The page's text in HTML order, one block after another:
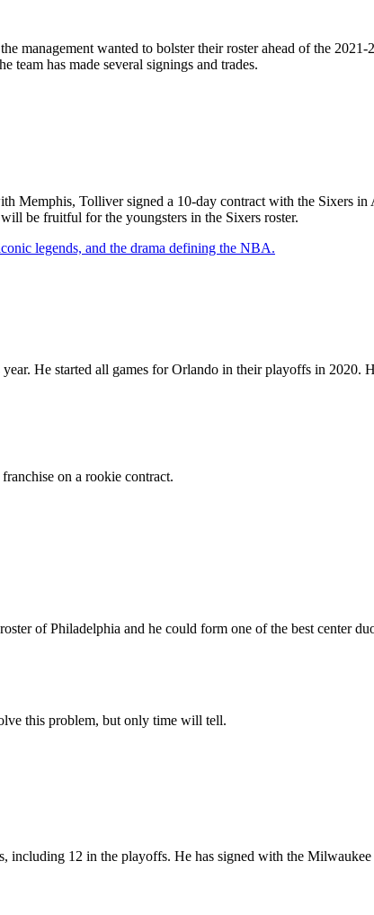
management wanted to bolster their roster ahead of the 2021-
team has made several signings and trades.
Memphis, Tolliver signed a 10-day contract with the Sixers
be fruitful for the youngsters in the Sixers roster.
legends, and the drama defining the NBA.
He started all games for Orlando in their playoffs in 2020.
on a rookie contract.
of Philadelphia and he could form one of the best center
this problem, but only time will tell.
12 in the playoffs. He has signed with the